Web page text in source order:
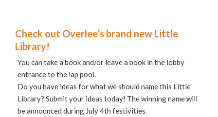
Check out Overlee’s brand new Little
Library!
You can take a book and/or leave a book in the lobby
entrance to the lap pool.
Do you have ideas for what we should name this Little
Library? Submit your ideas today! The winning name will
be announced during July 4th festivities.